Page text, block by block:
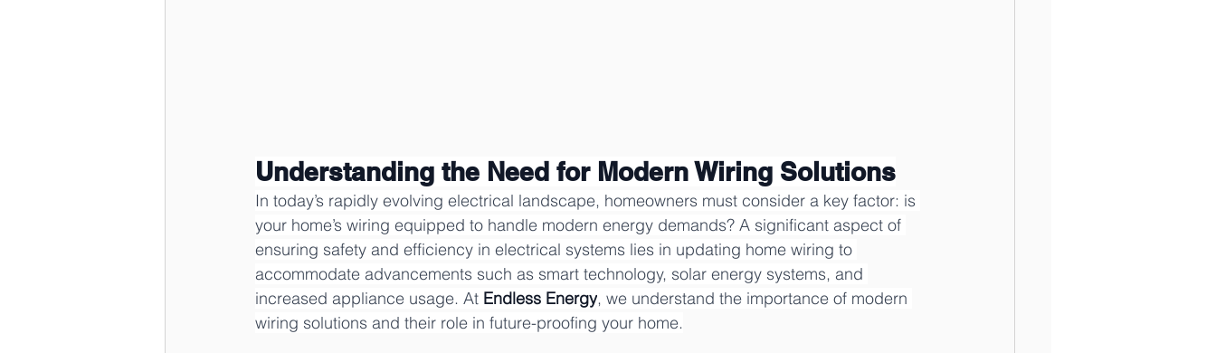
Understanding the Need for Modern Wiring Solutions
In today’s rapidly evolving electrical landscape, homeowners must consider a key factor: is
your home’s wiring equipped to handle modern energy demands? A significant aspect of
ensuring safety and efficiency in electrical systems lies in updating home wiring to
accommodate advancements such as smart technology, solar energy systems, and
increased appliance usage. At Endless Energy, we understand the importance of modern
wiring solutions and their role in future-proofing your home.